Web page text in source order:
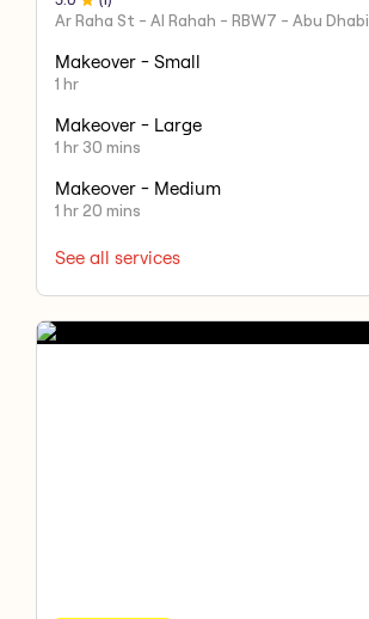
Ar Raha St - Al Rahah - RBW7 - Abu Dhabi
Makeover - Small
1 hr
Makeover - Large
1 hr 30 mins
Makeover - Medium
1 hr 20 mins
See all services